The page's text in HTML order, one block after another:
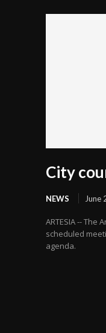
City
NEWS June
ARTESIA -- The
scheduled
agenda.